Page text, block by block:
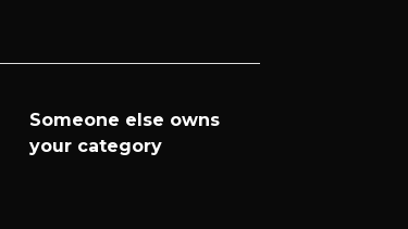
Someone else owns
your category